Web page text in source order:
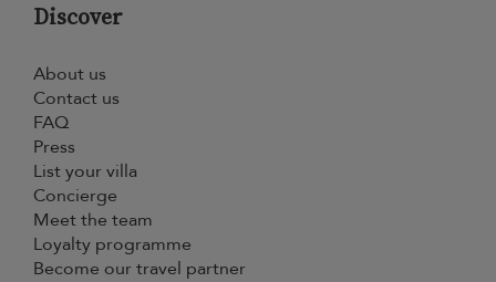
Discover
About us
Contact us
FAQ
Press
List your villa
Concierge
Meet the team
Loyalty programme
Become our travel partner